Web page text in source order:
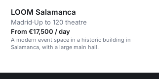
LOOM Salamanca
Madrid·Up to 120 theatre
From €17,500 / day
A modern event space in a historic building in
Salamanca, with a large main hall.